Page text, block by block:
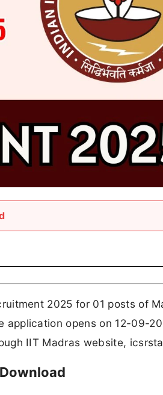
2025 for 01 posts of
application opens on 12-09-
IIT Madras website,